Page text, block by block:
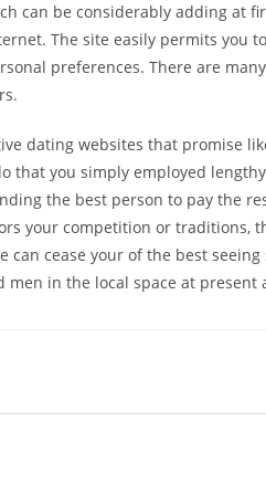
can be considerably adding at
The site easily permits you
preferences. There are
dating websites that promise
that you simply employed
the best person to pay the
your competition or traditions,
cease your of the best
in the local space at present